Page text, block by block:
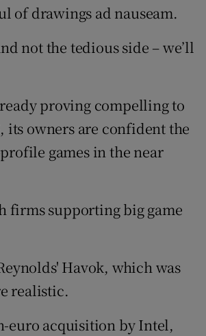
of drawings ad nauseam.
not the tedious side – we’ll
proving compelling to
its owners are confident the
games in the near
supporting big game
Havok, which was
realistic.
euro acquisition by Intel,